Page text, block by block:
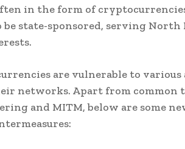
in the form of
state-sponsored, serving North
are vulnerable to various
networks. Apart from common
and MITM, below are some